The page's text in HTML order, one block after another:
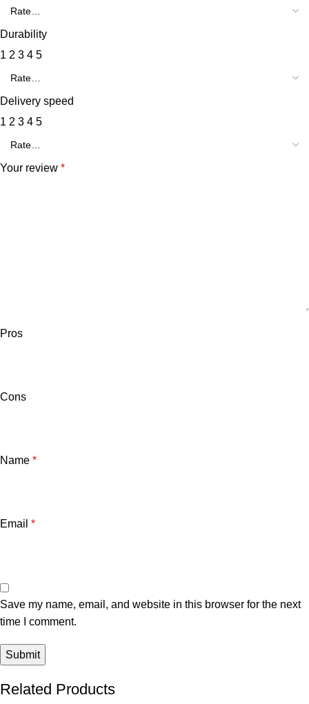
Durability
1 2 3 4 5
Delivery speed
1 2 3 4 5
Your review *
Pros
Cons
Name *
Email *
Save my name, email, and website in this browser for the next
time I comment.
Related Products